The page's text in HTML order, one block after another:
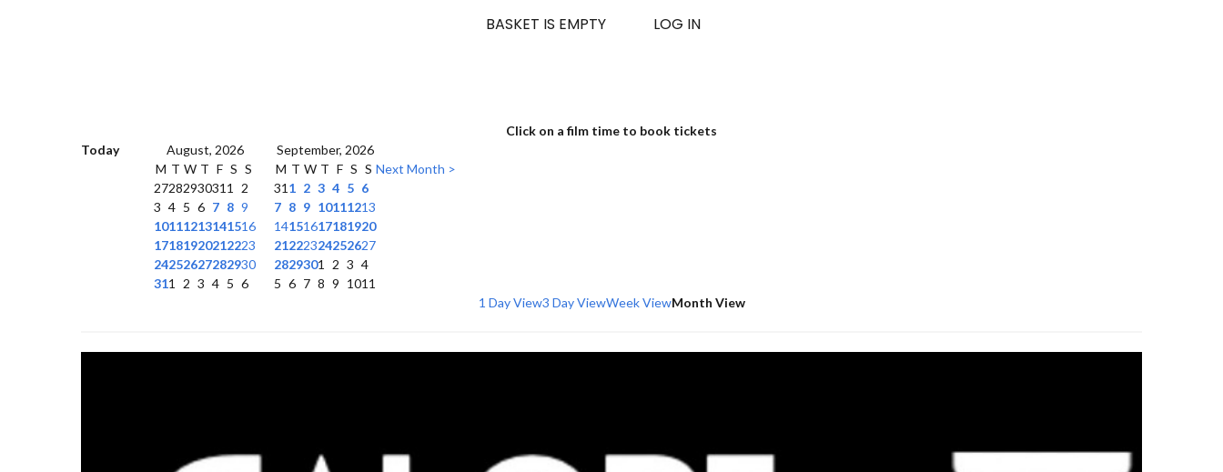
BASKET IS EMPTY LOG IN
Click on a film time to book tickets
Today
August, 2026
September, 2026
M T W T F S S
2728293031 1
2
3 4 5 6 7 8 9
10111213141516
17181920212223
24252627282930
311 2 3 4 5 6
M T W T F S S
31 1 2 3 4 5 6
7 8 9 10111213
14151617181920
21222324252627
2829301 2 3 4
5 6 7 8 9 1011
Next Month >
1 Day View3 Day ViewWeek ViewMonth View